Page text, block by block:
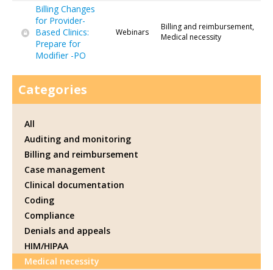
Billing Changes
for Provider-
Based Clinics:
Prepare for
Modifier -PO
Webinars
Billing and reimbursement,
Medical necessity
Categories
All
Auditing and monitoring
Billing and reimbursement
Case management
Clinical documentation
Coding
Compliance
Denials and appeals
HIM/HIPAA
Medical necessity